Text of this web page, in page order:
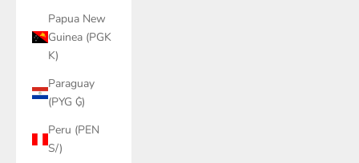
Papua New
Guinea (PGK
K)
Paraguay
(PYG ₲)
Peru (PEN
S/)